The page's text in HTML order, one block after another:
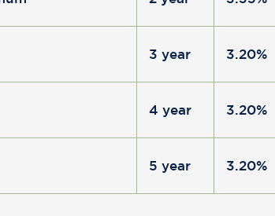
3 year 3.20%
4 year 3.20%
5 year 3.20%